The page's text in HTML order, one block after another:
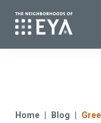
Home Blog